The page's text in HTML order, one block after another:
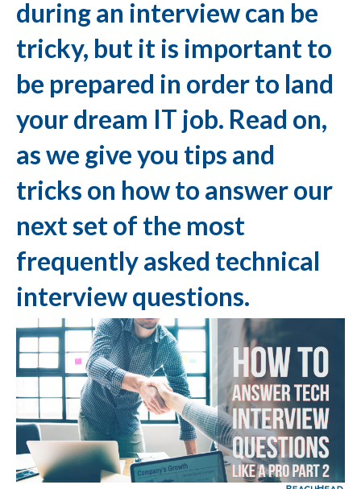
during an interview can be
tricky, but it is important to
be prepared in order to land
your dream IT job. Read on,
as we give you tips and
tricks on how to answer our
next set of the most
frequently asked technical
interview questions.